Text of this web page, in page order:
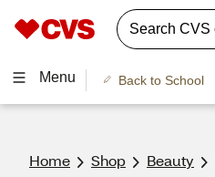
Menu Back to School
Home Shop Beauty